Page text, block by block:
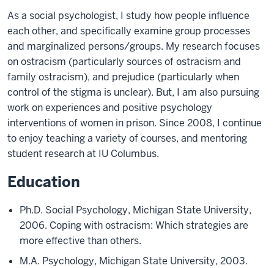
As a social psychologist, I study how people influence
each other, and specifically examine group processes
and marginalized persons/groups. My research focuses
on ostracism (particularly sources of ostracism and
family ostracism), and prejudice (particularly when
control of the stigma is unclear). But, I am also pursuing
work on experiences and positive psychology
interventions of women in prison. Since 2008, I continue
to enjoy teaching a variety of courses, and mentoring
student research at IU Columbus.
Education
Ph.D. Social Psychology, Michigan State University,
2006. Coping with ostracism: Which strategies are
more effective than others.
M.A. Psychology, Michigan State University, 2003.